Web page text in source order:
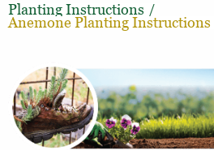
Planting Instructions /
Anemone Planting Instructions